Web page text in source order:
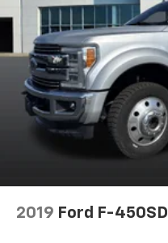
2019 Ford F-450SD